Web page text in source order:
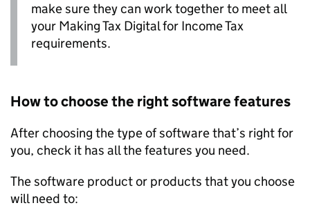
make sure they can work together to meet all
your Making Tax Digital for Income Tax
requirements.
How to choose the right software features
After choosing the type of software that’s right for
you, check it has all the features you need.
The software product or products that you choose
will need to: